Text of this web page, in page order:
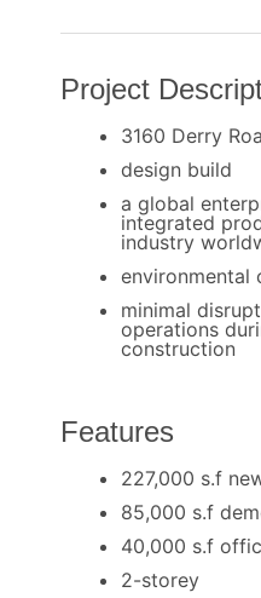
Project
3160 Derry
design build
a global
integrated
industry
environmental
minimal
operations
construction
Features
227,000 s.f
85,000 s.f
40,000 s.f
2-storey